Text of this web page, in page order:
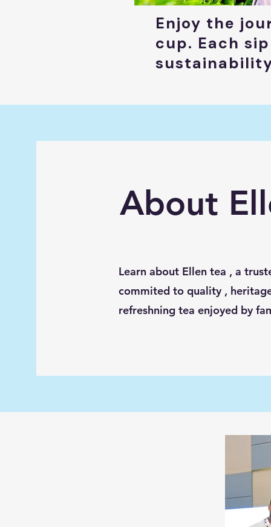
Enjoy the
cup. Each
About
Learn about Ellen tea , a
commited to quality ,
refreshning tea enjoyed by